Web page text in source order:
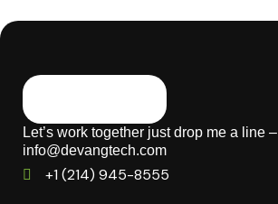
Let’s work together just drop me a line –
info@devangtech.com
+1 (214) 945-8555